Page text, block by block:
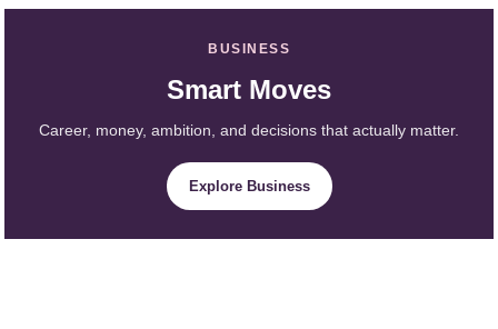
BUSINESS
Smart Moves
Career, money, ambition, and decisions that actually matter.
Explore Business